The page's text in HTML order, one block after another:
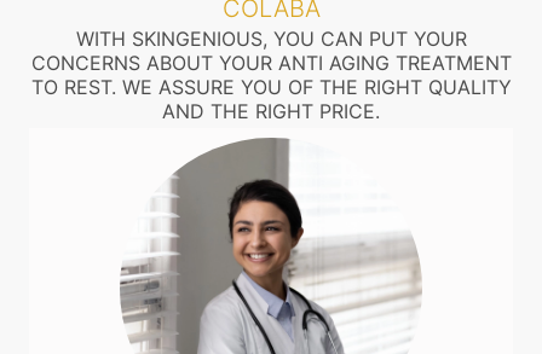
COLABA
WITH SKINGENIOUS, YOU CAN PUT YOUR
CONCERNS ABOUT YOUR ANTI AGING TREATMENT
TO REST. WE ASSURE YOU OF THE RIGHT QUALITY
AND THE RIGHT PRICE.